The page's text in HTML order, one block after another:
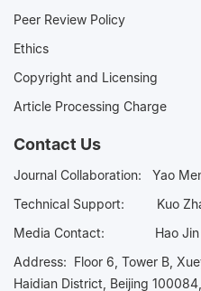
Peer Review Policy
Ethics
Copyright and Licensing
Article Processing Charge
Contact Us
Journal Collaboration: Yao
Technical Support:
Kuo
Media Contact: Hao
Address: Floor 6, Tower B,
Haidian District, Beijing